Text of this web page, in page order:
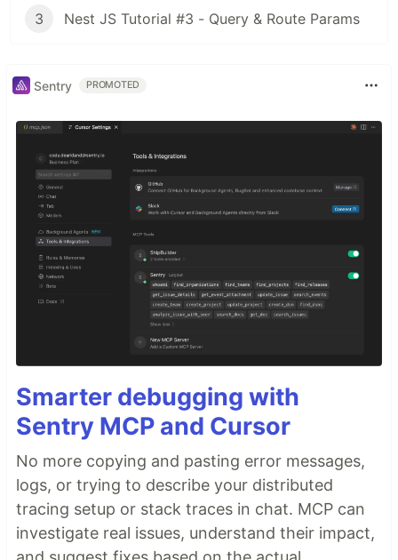
3 Nest JS Tutorial #3 - Query & Route Params
Sentry PROMOTED
Smarter debugging with
Sentry MCP and Cursor
No more copying and pasting error messages,
logs, or trying to describe your distributed
tracing setup or stack traces in chat. MCP can
investigate real issues, understand their impact,